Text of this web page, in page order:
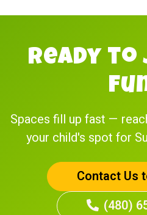
Ready to
Spaces fill up fast —
your child's spot for
Contact Us
(480)